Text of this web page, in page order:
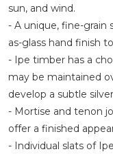
sun, and wind.
- A unique, fine-grain
as-glass hand finish
- Ipe timber has a
may be maintained
develop a subtle
- Mortise and tenon
offer a finished
- Individual slats of